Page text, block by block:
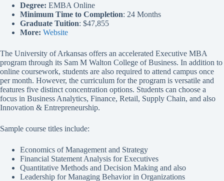
Degree: EMBA Online
Minimum Time to Completion: 24 Months
Graduate Tuition: $47,855
More: Website
The University of Arkansas offers an accelerated Executive MBA
program through its Sam M Walton College of Business. In addition to
online coursework, students are also required to attend campus once
per month. However, the curriculum for the program is versatile and
features five distinct concentration options. Students can choose a
focus in Business Analytics, Finance, Retail, Supply Chain, and also
Innovation & Entrepreneurship.
Sample course titles include:
Economics of Management and Strategy
Financial Statement Analysis for Executives
Quantitative Methods and Decision Making and also
Leadership for Managing Behavior in Organizations